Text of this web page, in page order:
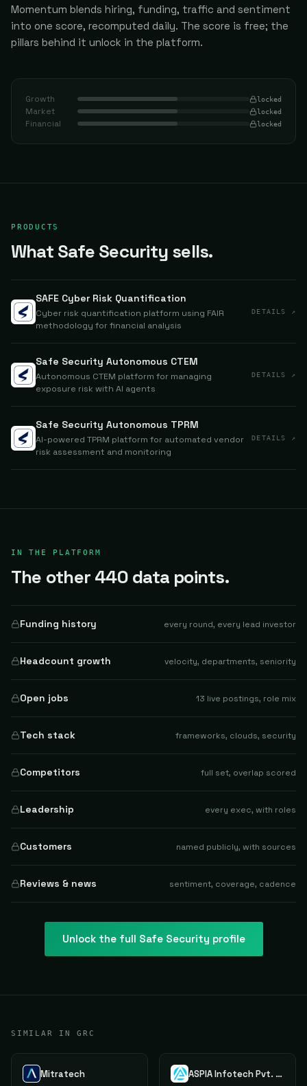
Momentum blends hiring, funding, traffic and sentiment
into one score, recomputed daily. The score is free; the
pillars behind it unlock in the platform.
Growth locked
Market locked
Financial locked
PRODUCTS
What Safe Security sells.
SAFE Cyber Risk Quantification
Cyber risk quantification platform using FAIR
methodology for financial analysis
DETAILS ↗
Safe Security Autonomous CTEM
Autonomous CTEM platform for managing
exposure risk with AI agents
DETAILS ↗
Safe Security Autonomous TPRM
AI-powered TPRM platform for automated vendor
risk assessment and monitoring
DETAILS ↗
IN THE PLATFORM
The other 440 data points.
Funding history every round, every lead investor
Headcount growth velocity, departments, seniority
Open jobs 13 live postings, role mix
Tech stack frameworks, clouds, security
Competitors full set, overlap scored
Leadership every exec, with roles
Customers named publicly, with sources
Reviews & news sentiment, coverage, cadence
Unlock the full Safe Security profile
SIMILAR IN GRC
Mitratech ASPIA Infotech Pvt. Ltd.